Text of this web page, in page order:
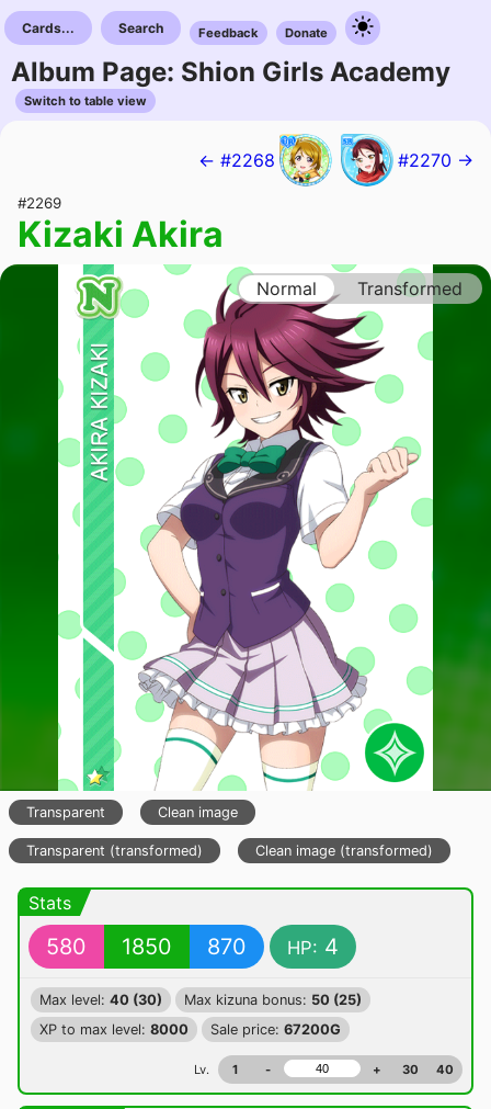
Cards... Search Feedback Donate
Album Page: Shion Girls Academy
Switch to table view
← #2268 #2270 →
#2269
Kizaki Akira
Normal Transformed
Transparent Clean image
Transparent (transformed) Clean image (transformed)
Stats
580 1850 870 HP: 4
Max level: 40 (30) Max kizuna bonus: 50 (25)
XP to max level: 8000 Sale price: 67200G
Lv. 1 - + 30 40